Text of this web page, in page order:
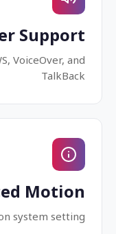
Support
VoiceOver, and
TalkBack
Motion
system setting